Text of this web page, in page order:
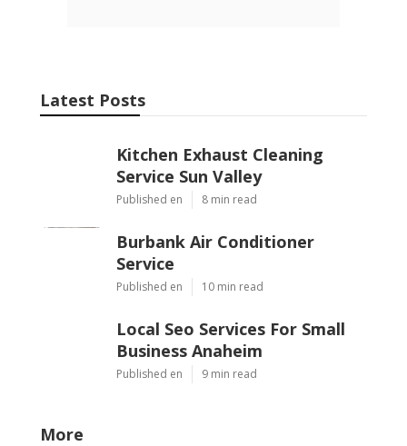
Latest Posts
Kitchen Exhaust Cleaning
Service Sun Valley
Published en 8 min read
Burbank Air Conditioner
Service
Published en 10 min read
Local Seo Services For Small
Business Anaheim
Published en 9 min read
More